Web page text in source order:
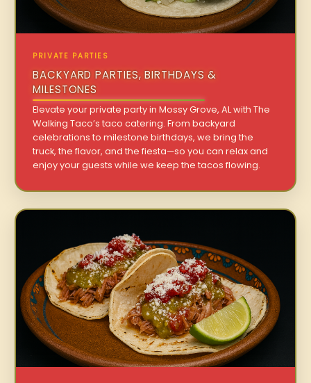
PRIVATE PARTIES
BACKYARD PARTIES, BIRTHDAYS &
MILESTONES
Elevate your private party in Mossy Grove, AL with The
Walking Taco’s taco catering. From backyard
celebrations to milestone birthdays, we bring the
truck, the flavor, and the fiesta—so you can relax and
enjoy your guests while we keep the tacos flowing.